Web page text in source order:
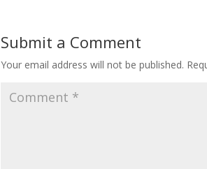
Submit a Comment
Your email address will not be published.